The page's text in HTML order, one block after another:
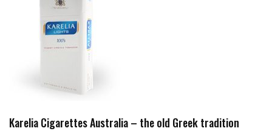
Karelia Cigarettes Australia – the old Greek tradition